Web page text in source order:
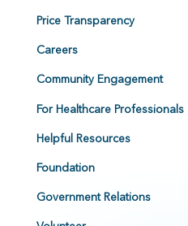
Price Transparency
Careers
Community Engagement
For Healthcare Professionals
Helpful Resources
Foundation
Government Relations